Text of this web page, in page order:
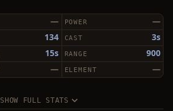
— —
POWER
134 3s
CAST
15s 900
RANGE
— —
ELEMENT
SHOW FULL STATS